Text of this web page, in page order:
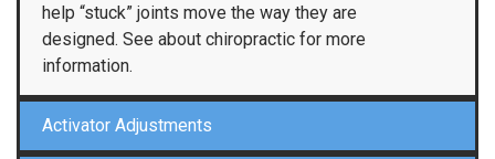
help “stuck” joints move the way they are
designed. See about chiropractic for more
information.
Activator Adjustments